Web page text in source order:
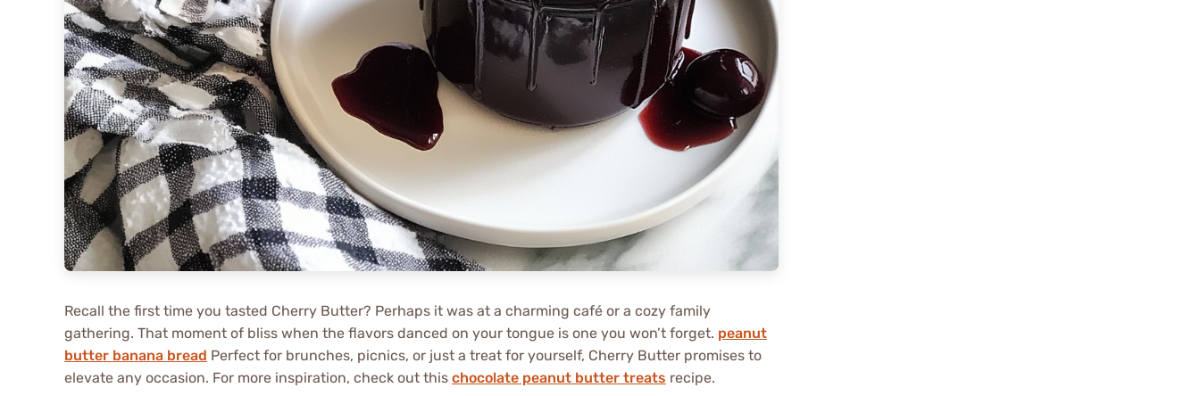
Recall the first time you tasted Cherry Butter? Perhaps it was at a charming café or a cozy family
gathering. That moment of bliss when the flavors danced on your tongue is one you won’t forget. peanut
butter banana bread Perfect for brunches, picnics, or just a treat for yourself, Cherry Butter promises to
elevate any occasion. For more inspiration, check out this chocolate peanut butter treats recipe.